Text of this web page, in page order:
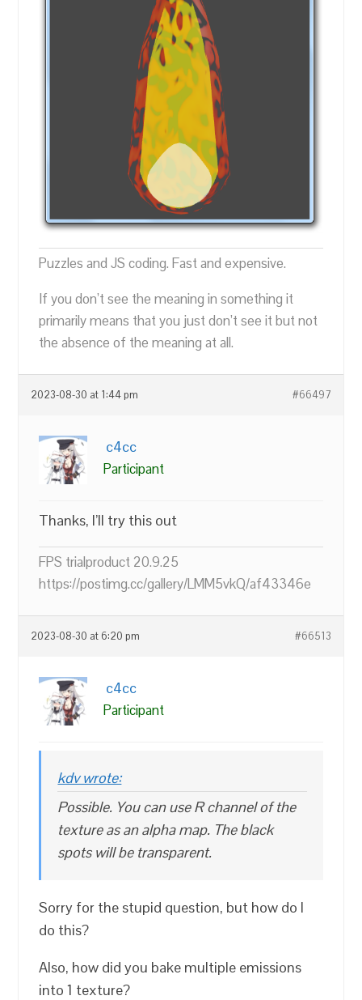
Puzzles and JS coding. Fast and expensive.
If you don’t see the meaning in something it
primarily means that you just don’t see it but not
the absence of the meaning at all.
2023-08-30 at 1:44 pm #66497
c4cc
Participant
Thanks, I’ll try this out
FPS trialproduct 20.9.25
https://postimg.cc/gallery/LMM5vkQ/af43346e
2023-08-30 at 6:20 pm #66513
c4cc
Participant
kdv wrote:
Possible. You can use R channel of the
texture as an alpha map. The black
spots will be transparent.
Sorry for the stupid question, but how do I
do this?
Also, how did you bake multiple emissions
into 1 texture?